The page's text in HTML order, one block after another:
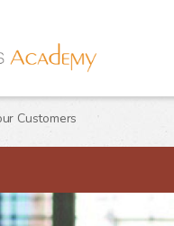
Customers